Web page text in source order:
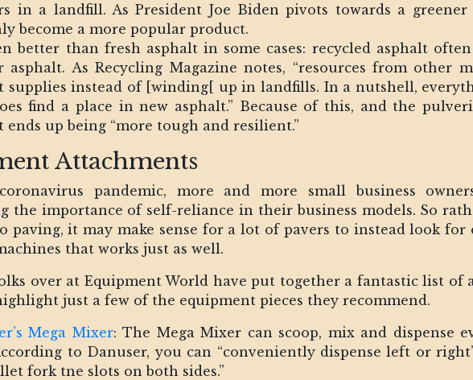
in a landfill. As President Joe Biden pivots towards a
become a more popular product.
better than fresh asphalt in some cases: recycled asphalt
asphalt. As Recycling Magazine notes, “resources from other
supplies instead of [winding[ up in landfills. In a nutshell,
find a place in new asphalt.” Because of this, and the
ends up being “more tough and resilient.”
Attachments
pandemic, more and more small business
the importance of self-reliance in their business models. So
paving, it may make sense for a lot of pavers to instead look
that works just as well.
over at Equipment World have put together a fantastic list of
just a few of the equipment pieces they recommend.
Mega Mixer: The Mega Mixer can scoop, mix and dispense
to Danuser, you can “conveniently dispense left or
fork tne slots on both sides.”